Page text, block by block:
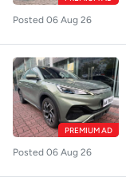
Posted 06 Aug 26
PREMIUM AD
Posted 06 Aug 26